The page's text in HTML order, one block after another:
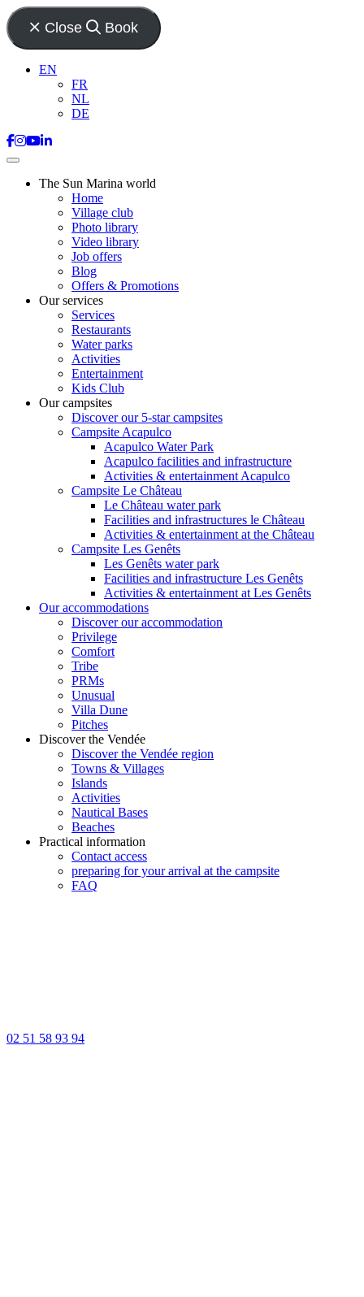
Close Book
EN
FR
NL
DE
The Sun Marina world
Home
Village club
Photo library
Video library
Job offers
Blog
Offers & Promotions
Our services
Services
Restaurants
Water parks
Activities
Entertainment
Kids Club
Our campsites
Discover our 5-star campsites
Campsite Acapulco
Acapulco Water Park
Acapulco facilities and infrastructure
Activities & entertainment Acapulco
Campsite Le Château
Le Château water park
Facilities and infrastructures le Château
Activities & entertainment at the Château
Campsite Les Genêts
Les Genêts water park
Facilities and infrastructure Les Genêts
Activities & entertainment at Les Genêts
Our accommodations
Discover our accommodation
Privilege
Comfort
Tribe
PRMs
Unusual
Villa Dune
Pitches
Discover the Vendée
Discover the Vendée region
Towns & Villages
Islands
Activities
Nautical Bases
Beaches
Practical information
Contact access
preparing for your arrival at the campsite
FAQ
02 51 58 93 94